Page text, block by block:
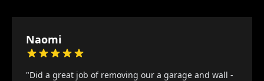
Naomi
"Did a great job of removing our a garage and wall -